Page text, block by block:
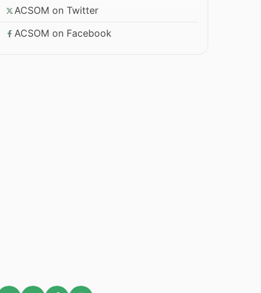
ACSOM on Twitter
ACSOM on Facebook